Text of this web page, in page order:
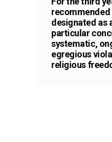
recommended
designated as
particular
systematic,
egregious
religious